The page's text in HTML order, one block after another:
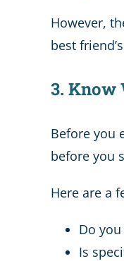
However,
best
3. Know
Before you
before you
Here are a
Do
Is